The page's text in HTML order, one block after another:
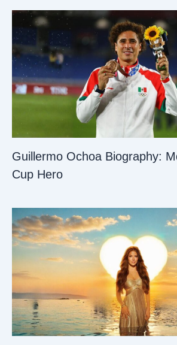
Guillermo Ochoa Biography:
Cup Hero